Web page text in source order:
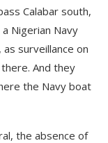
Calabar south,
Nigerian Navy
surveillance on
And they
the Navy boat
the absence of